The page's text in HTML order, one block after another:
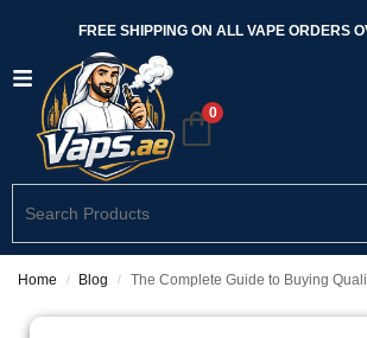
FREE SHIPPING ON ALL VAPE ORDERS
0
Home / Blog / The Complete Guide to Buying